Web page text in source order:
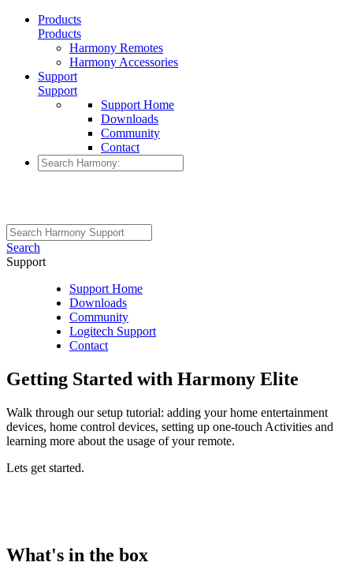
Products
Products
Harmony Remotes
Harmony Accessories
Support
Support
Support Home
Downloads
Community
Contact
Search
Support
Support Home
Downloads
Community
Logitech Support
Contact
Getting Started with Harmony Elite
Walk through our setup tutorial: adding your home entertainment
devices, home control devices, setting up one-touch Activities and
learning more about the usage of your remote.
Lets get started.
What's in the box